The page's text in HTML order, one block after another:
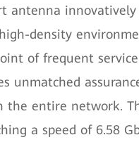
antenna
density
of frequent
unmatched
the entire network.
a speed of 6.58